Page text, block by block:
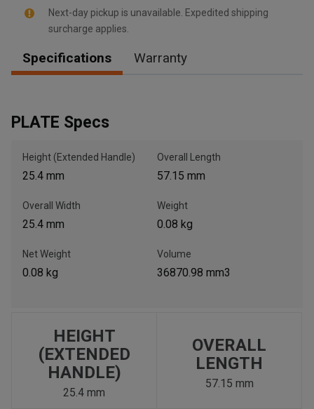
, , ,
Get Direction
Message the Dealer
Write to Us
to search for another dealer.
Next-day pickup is unavailable. Expedited shipping
surcharge applies.
Specifications Warranty
PLATE Specs
Height (Extended Handle)
25.4 mm
Overall Length
57.15 mm
Overall Width
25.4 mm
Weight
0.08 kg
Net Weight
0.08 kg
Volume
36870.98 mm3
HEIGHT
(EXTENDED
HANDLE)
25.4 mm
OVERALL
LENGTH
57.15 mm